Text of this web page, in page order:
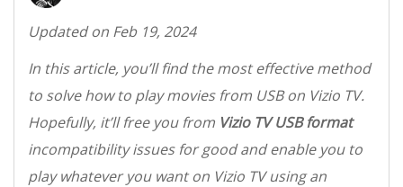
Updated on Feb 19, 2024
In this article, you’ll find the most effective method
to solve how to play movies from USB on Vizio TV.
Hopefully, it’ll free you from Vizio TV USB format
incompatibility issues for good and enable you to
play whatever you want on Vizio TV using an